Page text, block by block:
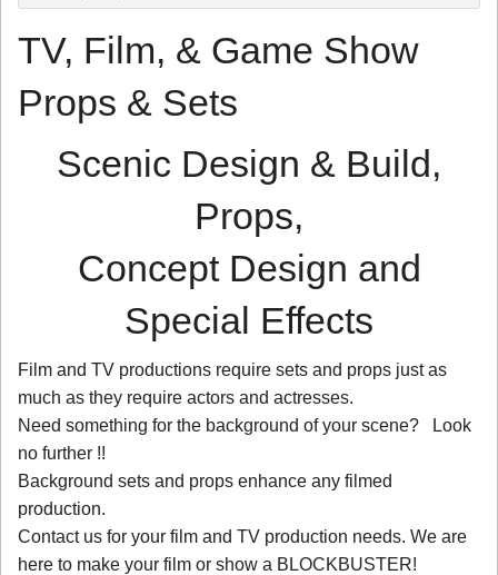
TV, Film, & Game Show
Props & Sets
Scenic Design & Build,
Props,
Concept Design and
Special Effects
Film and TV productions require sets and props just as
much as they require actors and actresses.
Need something for the background of your scene? Look
no further !!
Background sets and props enhance any filmed
production.
Contact us for your film and TV production needs. We are
here to make your film or show a BLOCKBUSTER!